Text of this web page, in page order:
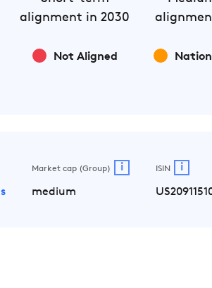
alignment in 2030
Not Aligned
Market cap (Group) i
medium
ISIN i